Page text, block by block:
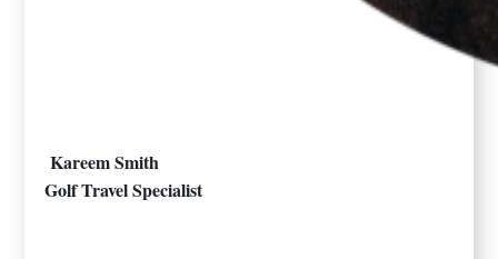
Kareem Smith
Golf Travel Specialist